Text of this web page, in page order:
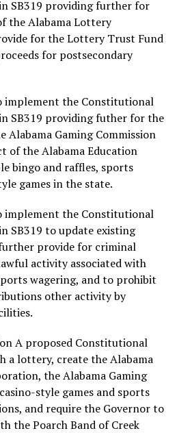
SB319 providing further for
the Alabama Lottery
for the Lottery Trust Fund
for postsecondary
implement the Constitutional
SB319 providing futher for the
Alabama Gaming Commission
of the Alabama Education
bingo and raffles, sports
games in the state.
implement the Constitutional
SB319 to update existing
provide for criminal
activity associated with
wagering, and to prohibit
other activity by
A proposed Constitutional
a lottery, create the Alabama
the Alabama Gaming
style games and sports
and require the Governor to
the Poarch Band of Creek